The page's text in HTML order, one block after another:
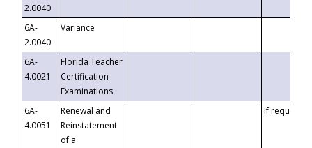
2.0040
6A-
2.0040
Variance
6A-
4.0021
Florida Teacher
Certification
Examinations
6A-
4.0051
Renewal and
Reinstatement
of a
If requested